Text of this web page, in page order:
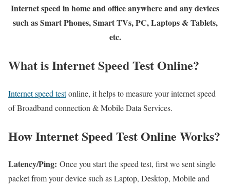
Internet speed in home and office anywhere and any devices
such as Smart Phones, Smart TVs, PC, Laptops & Tablets,
etc.
What is Internet Speed Test Online?
Internet speed testonline, it helps to measure your internet speed
of Broadband connection & Mobile Data Services.
How Internet Speed Test Online Works?
Latency/Ping: Once you start the speed test, first we sent single
packet from your device such as Laptop, Desktop, Mobile and